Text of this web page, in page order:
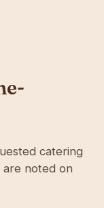
catering
are noted on